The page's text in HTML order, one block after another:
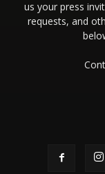
us your press
requests, and